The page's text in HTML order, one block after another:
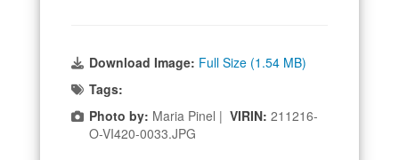
Download Image: Full Size (1.54 MB)
Tags:
Photo by: Maria Pinel | VIRIN: 211216-
O-VI420-0033.JPG